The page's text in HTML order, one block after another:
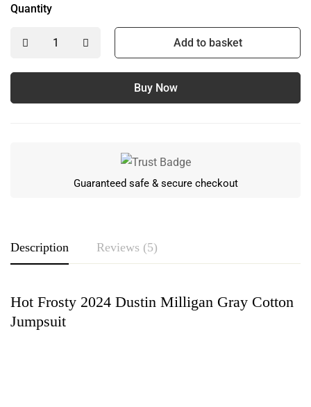
Quantity
Add to basket
Buy Now
Guaranteed safe & secure checkout
Description Reviews (5)
Hot Frosty 2024 Dustin Milligan Gray Cotton
Jumpsuit
Rating & Review